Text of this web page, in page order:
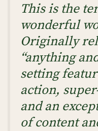
This is the
wonderful
Originally
“anything
setting
action,
and an
of content